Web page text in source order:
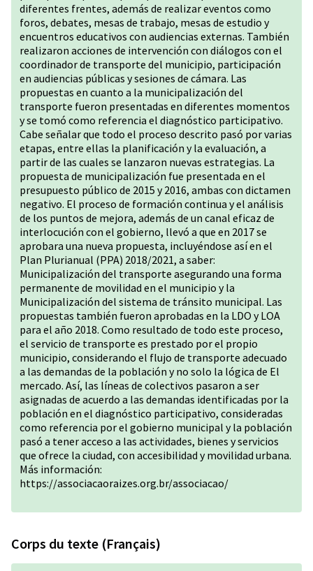
diferentes frentes, además de realizar eventos como
foros, debates, mesas de trabajo, mesas de estudio y
encuentros educativos con audiencias externas. También
realizaron acciones de intervención con diálogos con el
coordinador de transporte del municipio, participación
en audiencias públicas y sesiones de cámara. Las
propuestas en cuanto a la municipalización del
transporte fueron presentadas en diferentes momentos
y se tomó como referencia el diagnóstico participativo.
Cabe señalar que todo el proceso descrito pasó por varias
etapas, entre ellas la planificación y la evaluación, a
partir de las cuales se lanzaron nuevas estrategias. La
propuesta de municipalización fue presentada en el
presupuesto público de 2015 y 2016, ambas con dictamen
negativo. El proceso de formación continua y el análisis
de los puntos de mejora, además de un canal eficaz de
interlocución con el gobierno, llevó a que en 2017 se
aprobara una nueva propuesta, incluyéndose así en el
Plan Plurianual (PPA) 2018/2021, a saber:
Municipalización del transporte asegurando una forma
permanente de movilidad en el municipio y la
Municipalización del sistema de tránsito municipal. Las
propuestas también fueron aprobadas en la LDO y LOA
para el año 2018. Como resultado de todo este proceso,
el servicio de transporte es prestado por el propio
municipio, considerando el flujo de transporte adecuado
a las demandas de la población y no solo la lógica de El
mercado. Así, las líneas de colectivos pasaron a ser
asignadas de acuerdo a las demandas identificadas por la
población en el diagnóstico participativo, consideradas
como referencia por el gobierno municipal y la población
pasó a tener acceso a las actividades, bienes y servicios
que ofrece la ciudad, con accesibilidad y movilidad urbana.
Más información:
https://associacaoraizes.org.br/associacao/
Corps du texte (Français)